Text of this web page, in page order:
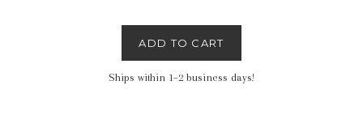
ADD TO CART
Ships within 1–2 business days!